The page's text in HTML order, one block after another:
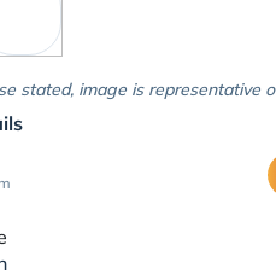
stated, image is representative